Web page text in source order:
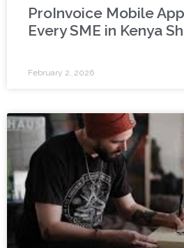
ProInvoice Mobile
Every SME in Kenya
February 2, 2026